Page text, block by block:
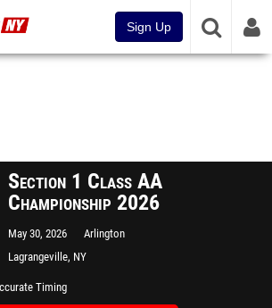
Sign Up
Section 1 Class AA
Championship 2026
May 30, 2026
Arlington
Lagrangeville, NY
Timing